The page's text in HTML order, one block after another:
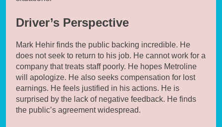
Driver’s Perspective
Mark Hehir finds the public backing incredible. He
does not seek to return to his job. He cannot work for a
company that treats staff poorly. He hopes Metroline
will apologize. He also seeks compensation for lost
earnings. He feels justified in his actions. He is
surprised by the lack of negative feedback. He finds
the public’s agreement widespread.